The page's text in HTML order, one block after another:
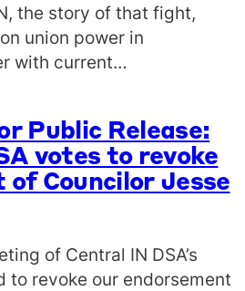
the story of that fight,
union power in
with current…
Public Release:
votes to revoke
of Councilor Jesse
of Central IN DSA’s
to revoke our endorsement